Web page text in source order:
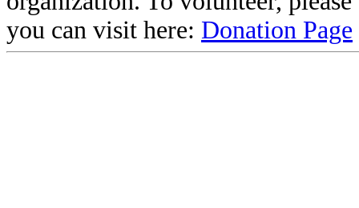
you can visit here: Donation Page